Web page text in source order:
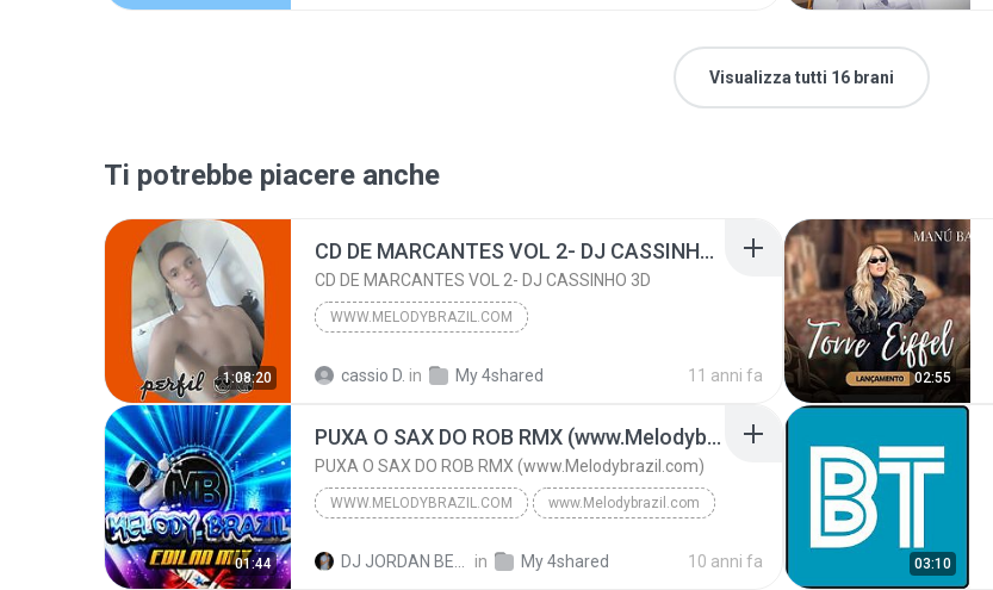
Visualizza tutti 16 brani
Ti potrebbe piacere anche
1:08:20
CD DE MARCANTES VOL 2- DJ CASSINHO 3D
CD DE MARCANTES VOL 2- DJ CASSINHO 3D
WWW.MELODYBRAZIL.COM
WWW.MELODYBRAZIL.COM
cassio D. in My 4shared 11 anni fa 02:55
01:44
PUXA O SAX DO ROB RMX (www.Melodybrazil.com)
PUXA O SAX DO ROB RMX (www.Melodybrazil.com)
WWW.MELODYBRAZIL.COM www.Melodybrazil.com
in My 4shared 10 anni fa 03:10